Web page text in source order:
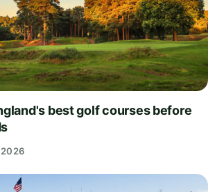
best golf courses before
2026